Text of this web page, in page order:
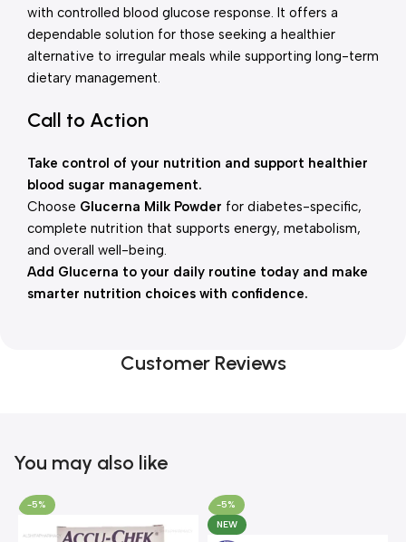
with controlled blood glucose response. It offers a
dependable solution for those seeking a healthier
alternative to irregular meals while supporting long-term
dietary management.
Call to Action
Take control of your nutrition and support healthier
blood sugar management.
Choose Glucerna Milk Powder for diabetes-specific,
complete nutrition that supports energy, metabolism,
and overall well-being.
Add Glucerna to your daily routine today and make
smarter nutrition choices with confidence.
Customer Reviews
You may also like
-5%
-5%
NEW